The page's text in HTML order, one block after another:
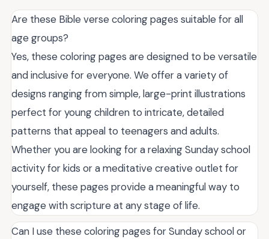
Are these Bible verse coloring pages suitable for all
age groups?
Yes, these coloring pages are designed to be versatile
and inclusive for everyone. We offer a variety of
designs ranging from simple, large-print illustrations
perfect for young children to intricate, detailed
patterns that appeal to teenagers and adults.
Whether you are looking for a relaxing Sunday school
activity for kids or a meditative creative outlet for
yourself, these pages provide a meaningful way to
engage with scripture at any stage of life.
Can I use these coloring pages for Sunday school or